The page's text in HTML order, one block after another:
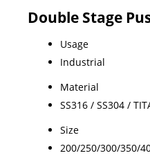
Double Stage
Usage
Industrial
Material
SS316 / SS304 /
Size
200/250/300/350/